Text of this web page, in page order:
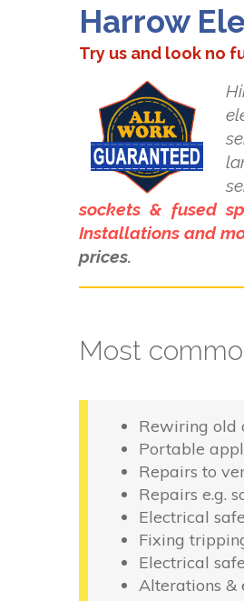
Harrow
Try us and look no
sockets & fused
Installations and
prices.
Most
Rewiring old
Portable
Repairs to
Repairs e.g.
Electrical
Fixing
Electrical
Alterations &